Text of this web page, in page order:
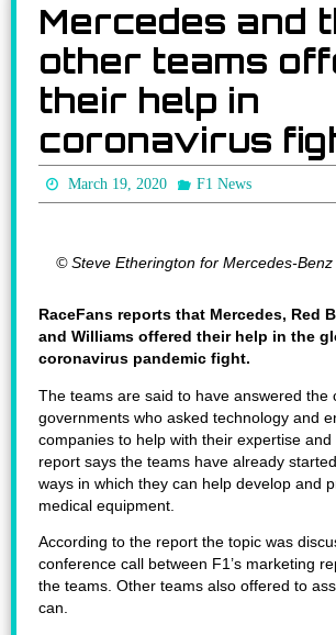
Mercedes and
other teams
their help in
coronavirus
March 19, 2020 F1 News
© Steve Etherington for Mercedes-Benz
RaceFans reports that Mercedes, Red
and Williams offered their help in the
coronavirus pandemic fight.
The teams are said to have answered the
governments who asked technology and
companies to help with their expertise
report says the teams have already
ways in which they can help develop and
medical equipment.
According to the report the topic was
conference call between F1’s marketing
the teams. Other teams also offered to
can.